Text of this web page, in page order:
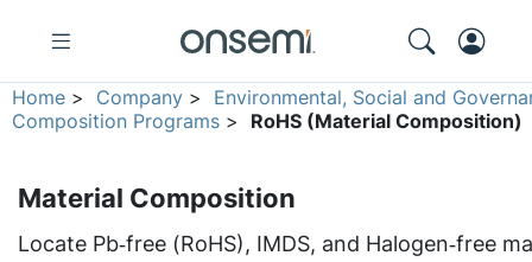
Home > Company > Environmental, Social and
Composition Programs > RoHS (Material Composition)
Material Composition
Locate Pb‑free (RoHS), IMDS, and Halogen‑free